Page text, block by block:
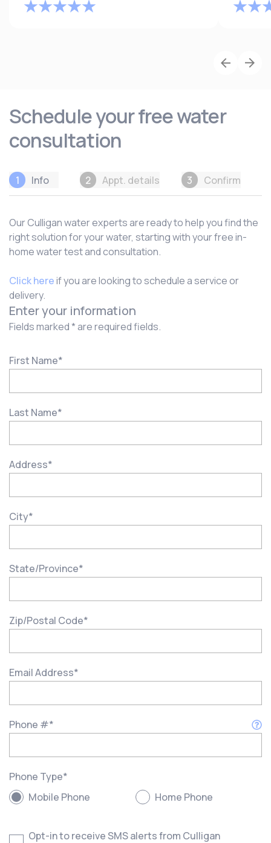
Schedule your free water
consultation
1 Info 2 Appt. details 3 Confirm
Our Culligan water experts are ready to help you find the
right solution for your water, starting with your free in-
home water test and consultation.
Click hereif you are looking to schedule a service or
delivery.
Enter your information
Fields marked * are required fields.
First Name*
Last Name*
Address*
City*
State/Province*
Zip/Postal Code*
Email Address*
Phone #*
Phone Type*
Mobile Phone
Home Phone
Opt-in to receive SMS alerts from Culligan